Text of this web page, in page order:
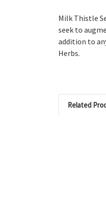
Milk Thistle
seek to
addition to
Herbs.
Related